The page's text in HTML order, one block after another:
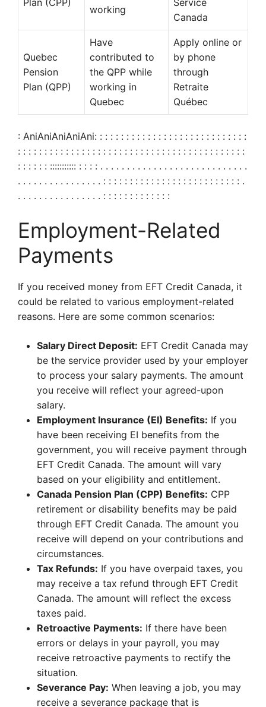
Plan (CPP)
working
Service
Canada
Quebec
Pension
Plan (QPP)
Have
contributed to
the QPP while
working in
Quebec
Apply online or
by phone
through
Retraite
Québec
: AniAniAniAniAni: : : : : : : : : : : : : : : : : : : : : : : : : : : : :
: : : : : : : : : : : : : : : : : : : : : : : : : : : : : : : : : : : : : : : : : : :
: : : : : : ::::::::::: : : : : . . . . . . . . . . . . . . . . . . . . . . . . . . . .
. . . . . . . . . . . . . . . . : : : : : : : : : : : : : : : : : : : : : : : : : : .
. . . . . . . . . . . . . . . . : : : : : : : : : : : : :
Employment-Related
Payments
If you received money from EFT Credit Canada, it
could be related to various employment-related
reasons. Here are some common scenarios:
Salary Direct Deposit: EFT Credit Canada may
be the service provider used by your employer
to process your salary payments. The amount
you receive will reflect your agreed-upon
salary.
Employment Insurance (EI) Benefits: If you
have been receiving EI benefits from the
government, you will receive payment through
EFT Credit Canada. The amount will vary
based on your eligibility and entitlement.
Canada Pension Plan (CPP) Benefits: CPP
retirement or disability benefits may be paid
through EFT Credit Canada. The amount you
receive will depend on your contributions and
circumstances.
Tax Refunds: If you have overpaid taxes, you
may receive a tax refund through EFT Credit
Canada. The amount will reflect the excess
taxes paid.
Retroactive Payments: If there have been
errors or delays in your payroll, you may
receive retroactive payments to rectify the
situation.
Severance Pay: When leaving a job, you may
receive a severance package that is